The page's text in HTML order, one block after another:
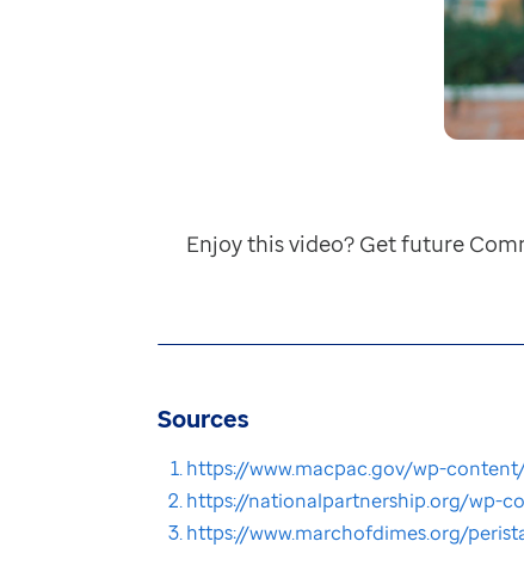
Enjoy this video? Get future
Sources
https://www.macpac.gov/wp-
https://nationalpartnership.org/wp-
https://www.marchofdimes.org/